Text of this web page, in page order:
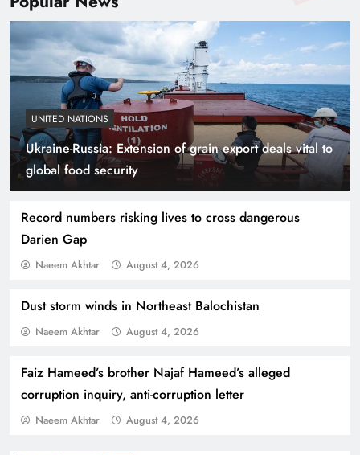
UNITED NATIONS
Ukraine-Russia: Extension of grain export deals vital to
global food security
Record numbers risking lives to cross dangerous
Darien Gap
Naeem Akhtar August 4, 2026
Dust storm winds in Northeast Balochistan
Naeem Akhtar August 4, 2026
Faiz Hameed’s brother Najaf Hameed’s alleged
corruption inquiry, anti-corruption letter
Naeem Akhtar August 4, 2026
Indus Waters Treaty: 3 Serious Risks Ahead for
Pakistan
How Amna Baloch Leads Pakistan Foreign